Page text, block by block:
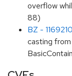
overflow
88)
BZ - 1169210
casting